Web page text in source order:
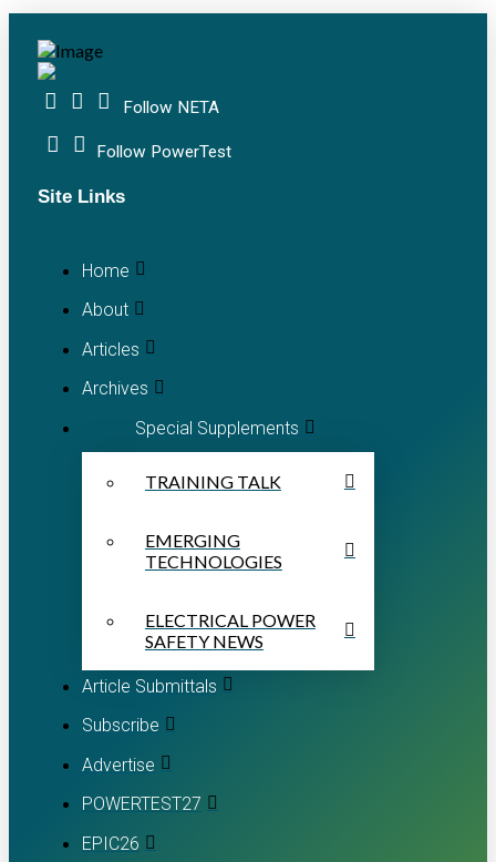
Follow NETA
Follow PowerTest
Site Links
Home
About
Articles
Archives
Special Supplements
TRAINING TALK
EMERGING
TECHNOLOGIES
ELECTRICAL POWER
SAFETY NEWS
Article Submittals
Subscribe
Advertise
POWERTEST27
EPIC26